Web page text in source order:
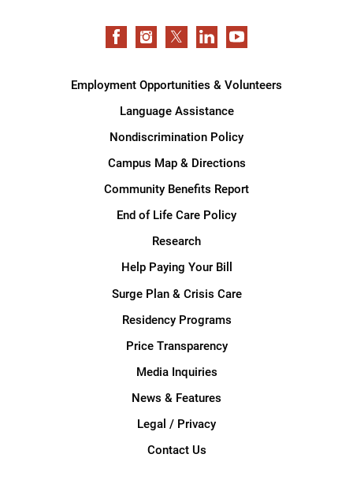
Employment Opportunities & Volunteers
Language Assistance
Nondiscrimination Policy
Campus Map & Directions
Community Benefits Report
End of Life Care Policy
Research
Help Paying Your Bill
Surge Plan & Crisis Care
Residency Programs
Price Transparency
Media Inquiries
News & Features
Legal / Privacy
Contact Us